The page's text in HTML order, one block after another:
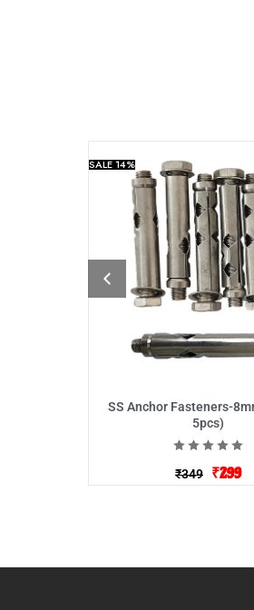
SALE14%
SS Anchor Fasteners-
5pcs)
₹349 ₹299